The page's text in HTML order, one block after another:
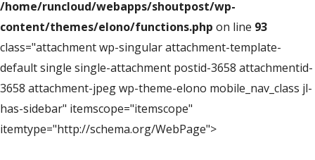
/home/runcloud/webapps/shoutpost/wp-
content/themes/elono/functions.php on line 93
class="attachment wp-singular attachment-template-
default single single-attachment postid-3658 attachmentid-
3658 attachment-jpeg wp-theme-elono mobile_nav_class jl-
has-sidebar" itemscope="itemscope"
itemtype="http://schema.org/WebPage">